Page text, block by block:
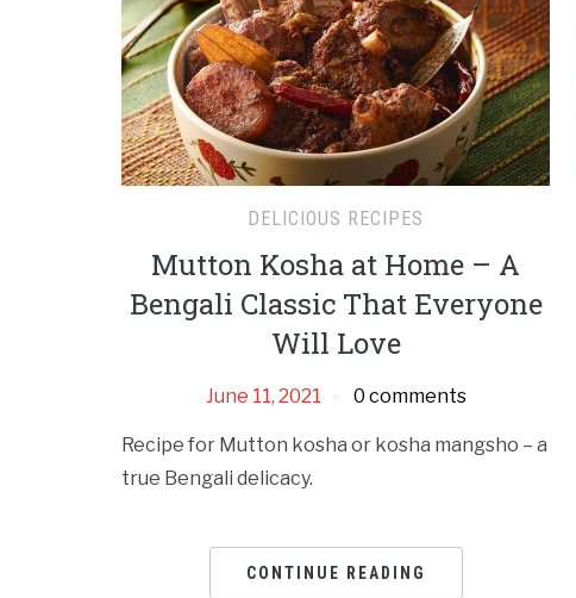
DELICIOUS RECIPES
Mutton Kosha at Home – A
Bengali Classic That Everyone
Will Love
June 11, 2021 0 comments
Recipe for Mutton kosha or kosha mangsho – a
true Bengali delicacy.
CONTINUE READING